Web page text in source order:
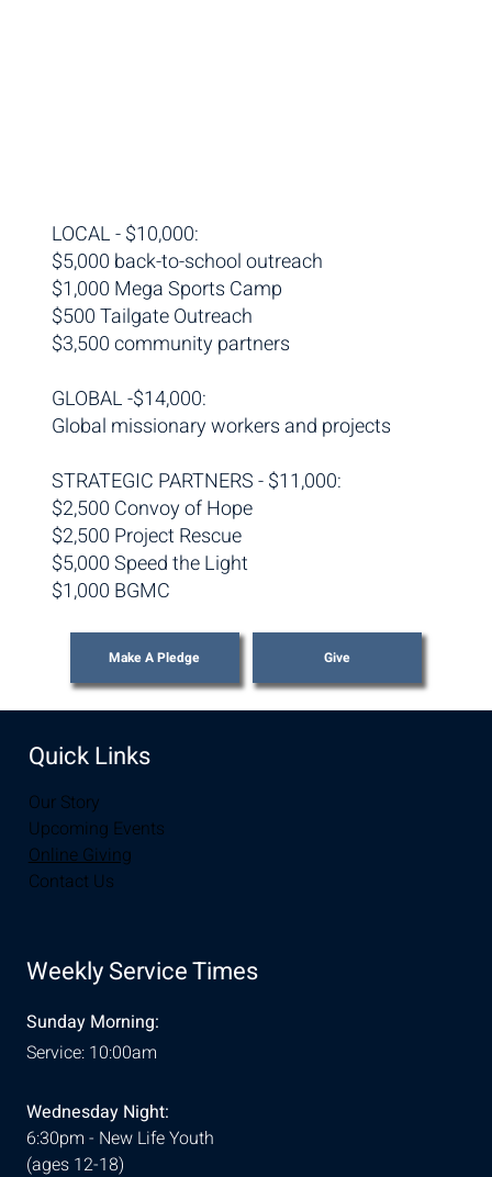
LOCAL - $10,000:
$5,000 back-to-school outreach
$1,000 Mega Sports Camp
$500 Tailgate Outreach
$3,500 community partners
GLOBAL -$14,000:
Global missionary workers and projects
STRATEGIC PARTNERS - $11,000:
$2,500 Convoy of Hope
$2,500 Project Rescue
$5,000 Speed the Light
$1,000 BGMC
Give
Make A Pledge
Quick Links
Our Story
Upcoming Events
Online Giving
Contact Us
Weekly Service Times
Sunday Morning:
Service: 10:00am
Wednesday Night:
6:30pm - New Life Youth
(ages 12-18)